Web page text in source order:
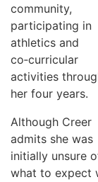
community,
participating in
athletics and
co‑curricular
activities
her four years.
Although Creer
admits she was
initially unsure
what to expect